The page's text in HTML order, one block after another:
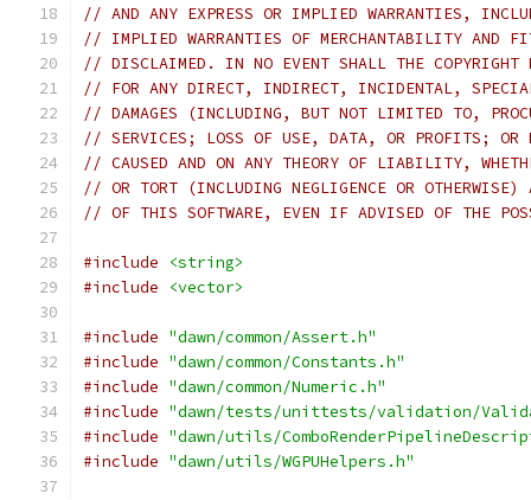
// AND ANY EXPRESS OR IMPLIED WARRANTIES,
// IMPLIED WARRANTIES OF MERCHANTABILITY AND
// DISCLAIMED. IN NO EVENT SHALL THE COPYRIGHT
// FOR ANY DIRECT, INDIRECT, INCIDENTAL,
// DAMAGES (INCLUDING, BUT NOT LIMITED TO,
// SERVICES; LOSS OF USE, DATA, OR PROFITS; OR
// CAUSED AND ON ANY THEORY OF LIABILITY,
// OR TORT (INCLUDING NEGLIGENCE OR
// OF THIS SOFTWARE, EVEN IF ADVISED OF THE
#include
<string>
#include
<vector>
#include "dawn/common/Assert.h"
#include "dawn/common/Constants.h"
#include "dawn/common/Numeric.h"
#include "dawn/tests/unittests/validation/
#include "dawn/utils/
#include "dawn/utils/WGPUHelpers.h"